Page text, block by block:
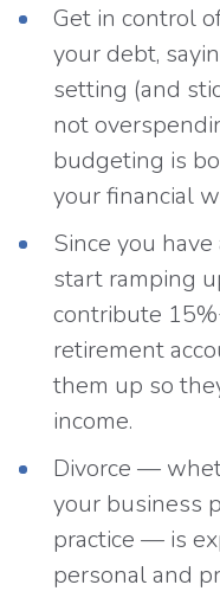
Get in control
your debt,
setting (and
not
budgeting is
your financial
Since you have
start ramping
contribute
retirement
them up so
income.
Divorce —
your business
practice — is
personal and